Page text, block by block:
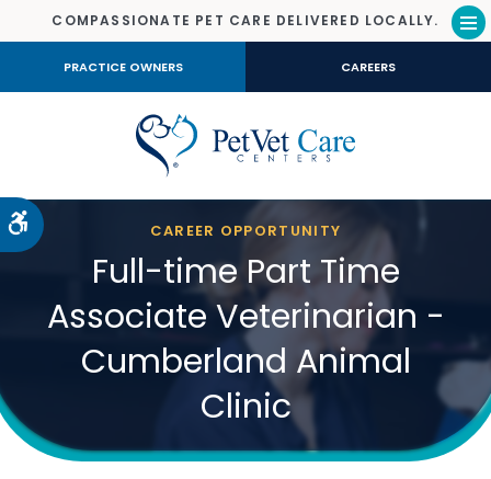
Accessible Version
COMPASSIONATE PET CARE DELIVERED LOCALLY.
PRACTICE OWNERS CAREERS
CAREER OPPORTUNITY
Full-time Part Time
Associate Veterinarian -
Cumberland Animal
Clinic